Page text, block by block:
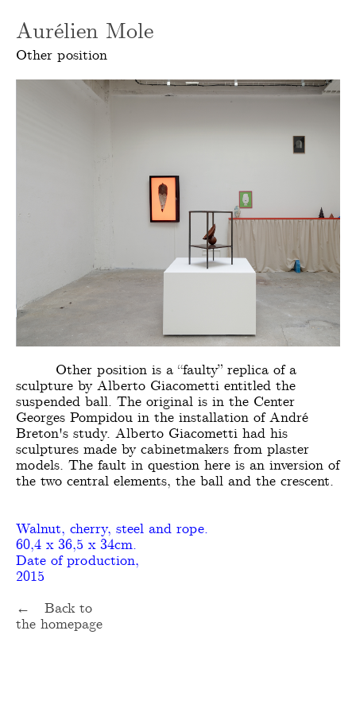
Aurélien Mole
Other position
Other position is a “faulty” replica of a
sculpture by Alberto Giacometti entitled the
suspended ball. The original is in the Center
Georges Pompidou in the installation of André
Breton's study. Alberto Giacometti had his
sculptures made by cabinetmakers from plaster
models. The fault in question here is an inversion of
the two central elements, the ball and the crescent.
Walnut, cherry, steel and rope.
60,4 x 36,5 x 34cm.
Date of production,
2015
← Back to
the homepage